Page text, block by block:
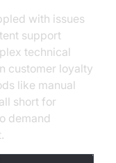
with issues
support
technical
customer loyalty
like manual
short for
demand